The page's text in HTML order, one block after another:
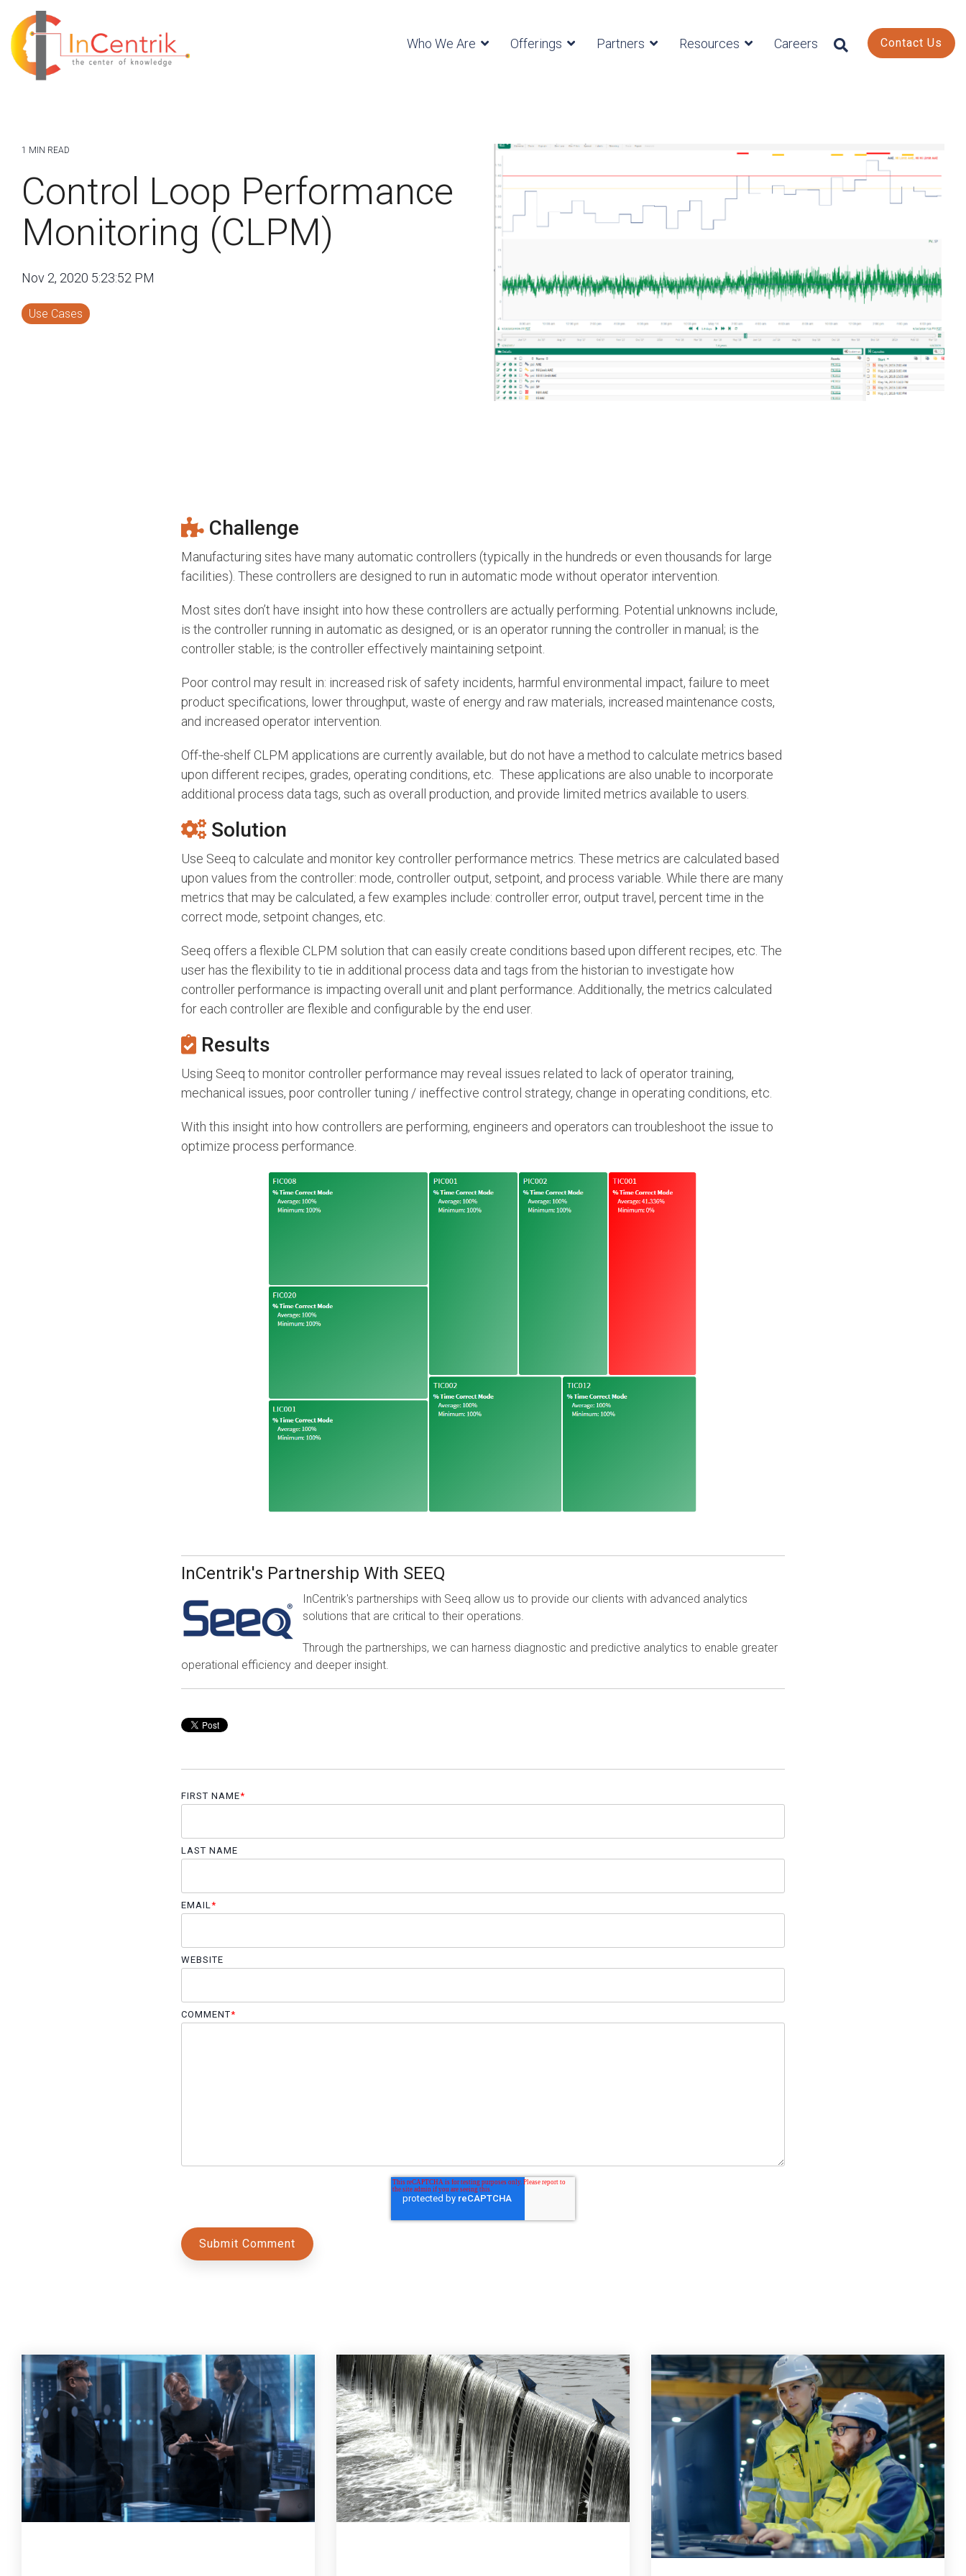
Who We Are Offerings Partners Resources Careers Contact Us
1 MIN READ
Control Loop Performance
Monitoring (CLPM)
Nov 2, 2020 5:23:52 PM
Use Cases
Challenge
Manufacturing sites have many automatic controllers (typically in the hundreds or even thousands for large
facilities). These controllers are designed to run in automatic mode without operator intervention.
Most sites don’t have insight into how these controllers are actually performing. Potential unknowns include,
is the controller running in automatic as designed, or is an operator running the controller in manual; is the
controller stable; is the controller effectively maintaining setpoint.
Poor control may result in: increased risk of safety incidents, harmful environmental impact, failure to meet
product specifications, lower throughput, waste of energy and raw materials, increased maintenance costs,
and increased operator intervention.
Off-the-shelf CLPM applications are currently available, but do not have a method to calculate metrics based
upon different recipes, grades, operating conditions, etc. These applications are also unable to incorporate
additional process data tags, such as overall production, and provide limited metrics available to users.
Solution
Use Seeq to calculate and monitor key controller performance metrics. These metrics are calculated based
upon values from the controller: mode, controller output, setpoint, and process variable. While there are many
metrics that may be calculated, a few examples include: controller error, output travel, percent time in the
correct mode, setpoint changes, etc.
Seeq offers a flexible CLPM solution that can easily create conditions based upon different recipes, etc. The
user has the flexibility to tie in additional process data and tags from the historian to investigate how
controller performance is impacting overall unit and plant performance. Additionally, the metrics calculated
for each controller are flexible and configurable by the end user.
Results
Using Seeq to monitor controller performance may reveal issues related to lack of operator training,
mechanical issues, poor controller tuning / ineffective control strategy, change in operating conditions, etc.
With this insight into how controllers are performing, engineers and operators can troubleshoot the issue to
optimize process performance.
InCentrik's Partnership With SEEQ
InCentrik's partnerships with Seeq allow us to provide our clients with advanced analytics
solutions that are critical to their operations.
Through the partnerships, we can harness diagnostic and predictive analytics to enable greater
operational efficiency and deeper insight.
FIRST NAME*
LAST NAME
EMAIL *
WEBSITE
COMMENT*